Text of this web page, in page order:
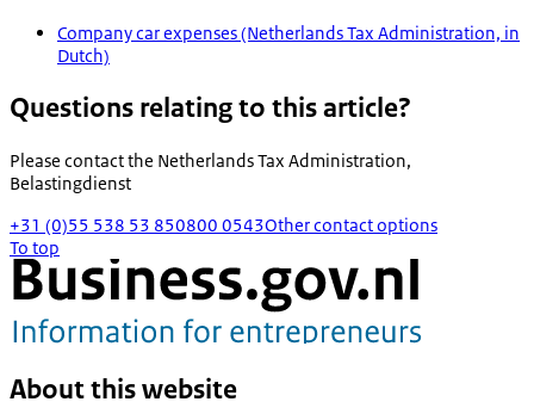
Company car expenses (Netherlands Tax Administration, in
Dutch)
Questions relating to this article?
Please contact the Netherlands Tax Administration,
Belastingdienst
+31 (0)55 538 53 850800 0543Other contact options
To top
About this website